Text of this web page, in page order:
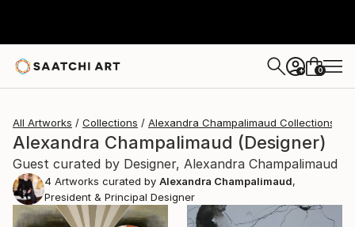
+ 0
All Artworks Collections Alexandra Champalimaud Collections
Alexandra Champalimaud (Designer)
Guest curated by Designer, Alexandra Champalimaud
4 Artworks curated by Alexandra Champalimaud,
President & Principal Designer